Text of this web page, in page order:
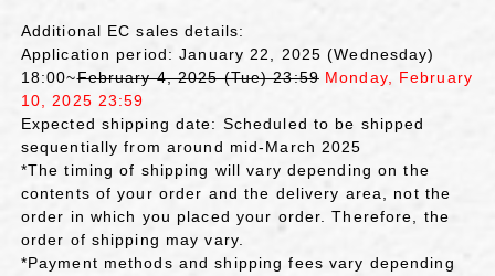
Additional EC sales details:
Application period: January 22, 2025 (Wednesday)
18:00~February 4, 2025 (Tue) 23:59 Monday, February
10, 2025 23:59
Expected shipping date: Scheduled to be shipped
sequentially from around mid-March 2025
*The timing of shipping will vary depending on the
contents of your order and the delivery area, not the
order in which you placed your order. Therefore, the
order of shipping may vary.
*Payment methods and shipping fees vary depending